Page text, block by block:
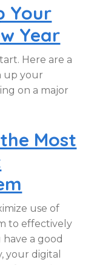
Your
Year
Here are a
up your
on a major
Most
use of
to effectively
a good
your digital